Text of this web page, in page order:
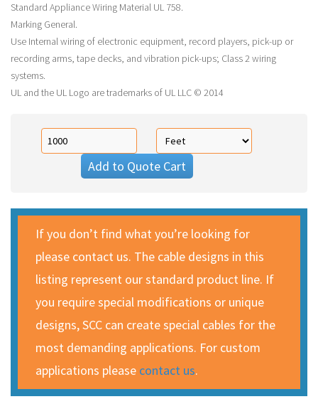
Standard Appliance Wiring Material UL 758.
Marking General.
Use Internal wiring of electronic equipment, record players, pick-up or
recording arms, tape decks, and vibration pick-ups; Class 2 wiring
systems.
UL and the UL Logo are trademarks of UL LLC © 2014
Add to Quote Cart
If you don’t find what you’re looking for
please contact us. The cable designs in this
listing represent our standard product line. If
you require special modifications or unique
designs, SCC can create special cables for the
most demanding applications. For custom
applications please contact us.